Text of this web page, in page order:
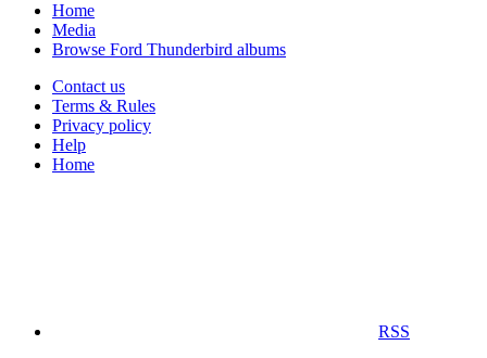
Home
Media
Browse Ford Thunderbird albums
Contact us
Terms & Rules
Privacy policy
Help
Home
RSS